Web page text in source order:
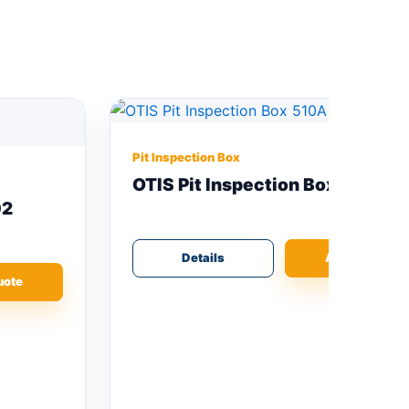
OTIS Pit Inspection Box 510A
Add Quote